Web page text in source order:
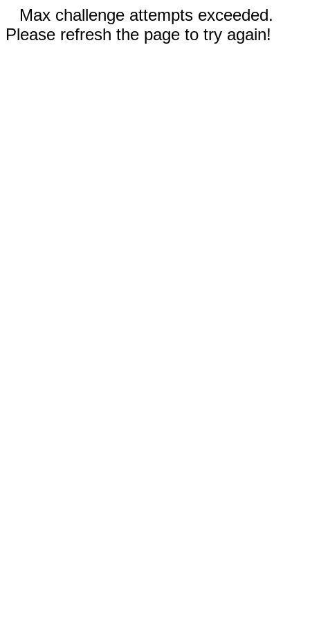
Max challenge attempts exceeded.
Please refresh the page to try again!